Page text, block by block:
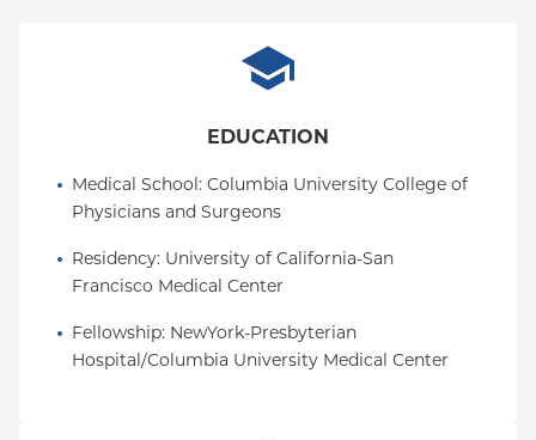
EDUCATION
Medical School: Columbia University College of
Physicians and Surgeons
Residency: University of California-San
Francisco Medical Center
Fellowship: NewYork-Presbyterian
Hospital/Columbia University Medical Center